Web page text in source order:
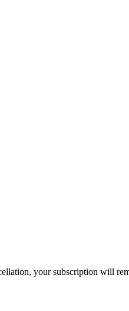
your subscription will